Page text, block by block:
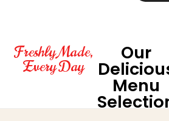
Freshly Made,
Every Day
Our
Menu
PIZZ
INDI
AN
PIZZ
SPE
CIAL
PIZZ